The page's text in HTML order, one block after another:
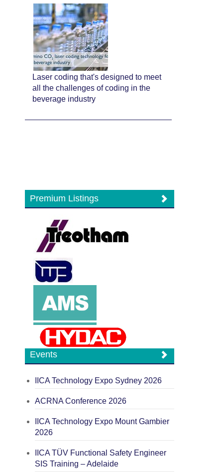
Laser coding that's designed to meet
all the challenges of coding in the
beverage industry
Premium Listings
Events
IICA Technology Expo Sydney 2026
ACRNA Conference 2026
IICA Technology Expo Mount Gambier
2026
IICA TÜV Functional Safety Engineer
SIS Training – Adelaide